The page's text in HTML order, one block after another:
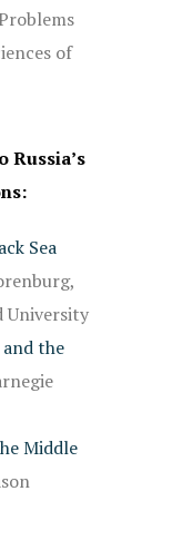
of
Russia’s
Sea
University
and the
Middle